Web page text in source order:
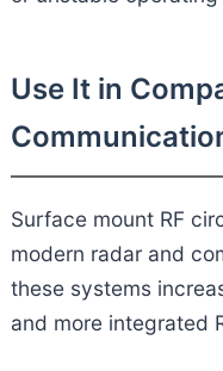
Use It in
Surface mount RF
modern radar and
these systems
and more integrated